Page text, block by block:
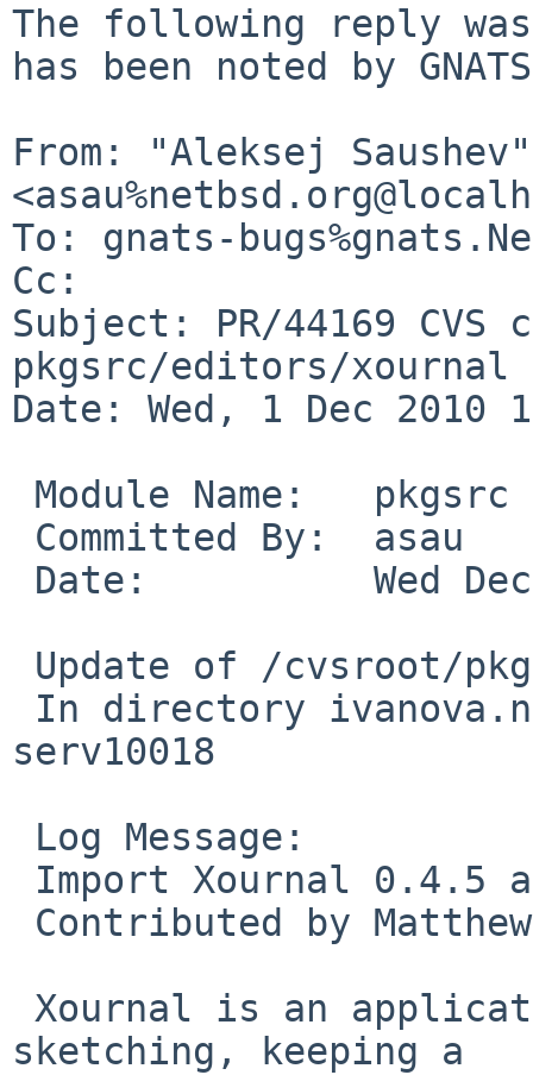
The following reply
has been noted by
From: "Aleksej Saushev"
To: gnats-
Cc:
Subject: PR/44169 CVS
pkgsrc/editors/xournal
Date: Wed, 1 Dec 2010
serv10018
sketching, keeping a